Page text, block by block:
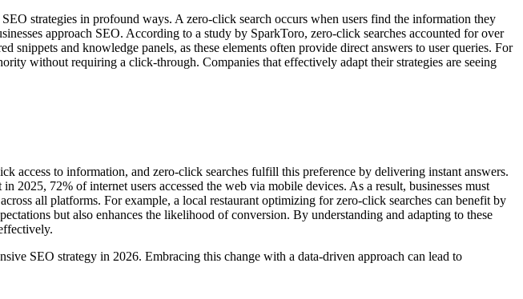
strategies in profound ways. A zero-click search occurs when users find the information they
approach SEO. According to a study by SparkToro, zero-click searches accounted for over
snippets and knowledge panels, as these elements often provide direct answers to user queries. For
without requiring a click-through. Companies that effectively adapt their strategies are seeing
access to information, and zero-click searches fulfill this preference by delivering instant answers.
72% of internet users accessed the web via mobile devices. As a result, businesses must
all platforms. For example, a local restaurant optimizing for zero-click searches can benefit by
but also enhances the likelihood of conversion. By understanding and adapting to these
SEO strategy in 2026. Embracing this change with a data-driven approach can lead to